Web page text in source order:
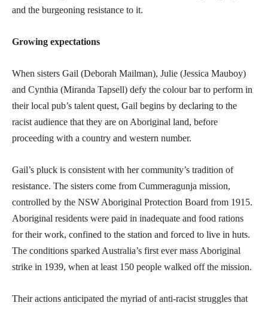
and the burgeoning resistance to it.
Growing expectations
When sisters Gail (Deborah Mailman), Julie (Jessica Mauboy)
and Cynthia (Miranda Tapsell) defy the colour bar to perform in
their local pub’s talent quest, Gail begins by declaring to the
racist audience that they are on Aboriginal land, before
proceeding with a country and western number.
Gail’s pluck is consistent with her community’s tradition of
resistance. The sisters come from Cummeragunja mission,
controlled by the NSW Aboriginal Protection Board from 1915.
Aboriginal residents were paid in inadequate and food rations
for their work, confined to the station and forced to live in huts.
The conditions sparked Australia’s first ever mass Aboriginal
strike in 1939, when at least 150 people walked off the mission.
Their actions anticipated the myriad of anti-racist struggles that